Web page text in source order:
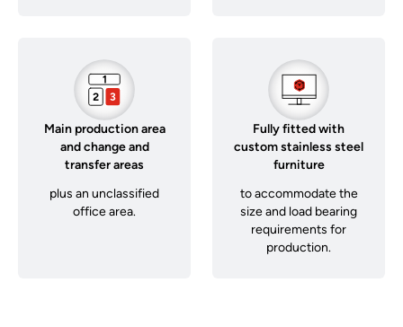
Main production area
and change and
transfer areas
plus an unclassified
office area.
Fully fitted with
custom stainless steel
furniture
to accommodate the
size and load bearing
requirements for
production.